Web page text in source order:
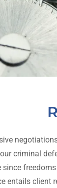
criminal
since
entails client